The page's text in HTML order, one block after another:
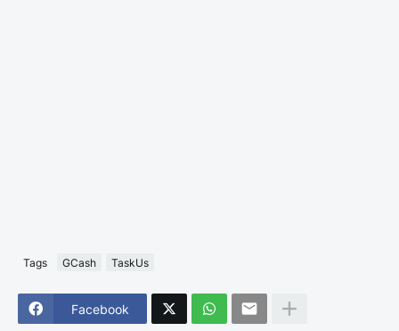
Tags GCash TaskUs
Facebook